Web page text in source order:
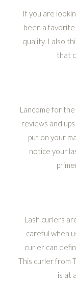
If you are
been a
quality. I also
that
Lancome for the
reviews and
put on your
notice your
Lash curlers
careful when
curler can
This curler from
is at